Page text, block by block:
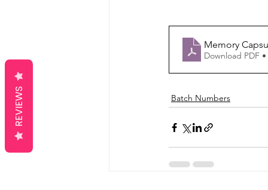
Memory
Download PDF •
Batch Numbers
REVIEWS